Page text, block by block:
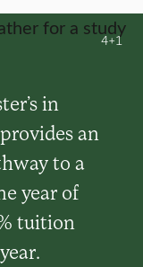
in
an
to a
year of
tuition
4+1